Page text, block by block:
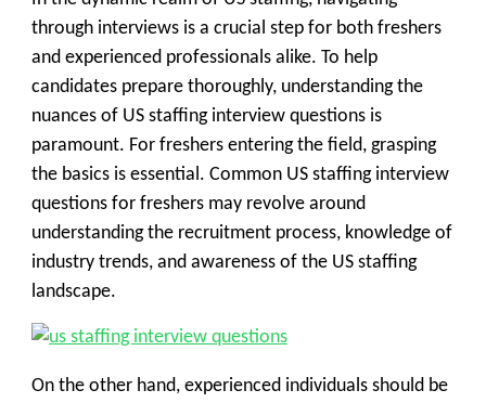
through interviews is a crucial step for both freshers
and experienced professionals alike. To help
candidates prepare thoroughly, understanding the
nuances of US staffing interview questions is
paramount. For freshers entering the field, grasping
the basics is essential. Common US staffing interview
questions for freshers may revolve around
understanding the recruitment process, knowledge of
industry trends, and awareness of the US staffing
landscape.
On the other hand, experienced individuals should be